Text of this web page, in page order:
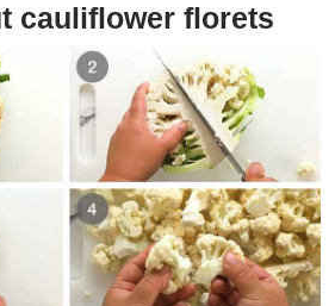
cauliflower florets